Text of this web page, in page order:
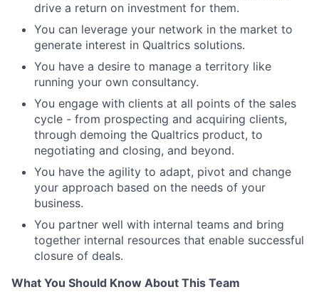
drive a return on investment for them.
You can leverage your network in the market to
generate interest in Qualtrics solutions.
You have a desire to manage a territory like
running your own consultancy.
You engage with clients at all points of the sales
cycle - from prospecting and acquiring clients,
through demoing the Qualtrics product, to
negotiating and closing, and beyond.
You have the agility to adapt, pivot and change
your approach based on the needs of your
business.
You partner well with internal teams and bring
together internal resources that enable successful
closure of deals.
What You Should Know About This Team